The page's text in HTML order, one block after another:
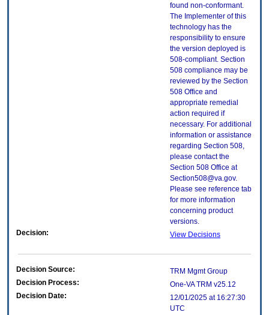
found non-conformant.
The Implementer of this
technology has the
responsibility to ensure
the version deployed is
508-compliant. Section
508 compliance may be
reviewed by the Section
508 Office and
appropriate remedial
action required if
necessary. For additional
information or assistance
regarding Section 508,
please contact the
Section 508 Office at
Section508@va.gov.
Please see reference tab
for more information
concerning product
versions.
Decision:
View Decisions
Decision Source:
TRM Mgmt Group
Decision Process:
One-VA TRM v25.12
Decision Date:
12/01/2025 at 16:27:30
UTC